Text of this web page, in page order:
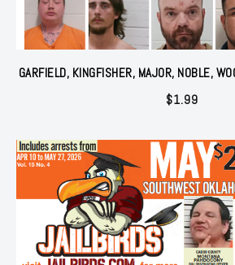
GARFIELD, KINGFISHER, MAJOR, NOBLE,
$1.99